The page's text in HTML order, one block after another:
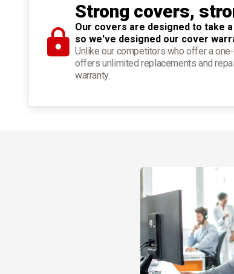
Strong covers,
Our covers are designed to take
so we've designed our cover
Unlike our competitors who offer a
offers unlimited replacements and
warranty.